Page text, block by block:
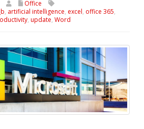
Office
, artificial intelligence, excel, office 365,
, update, Word